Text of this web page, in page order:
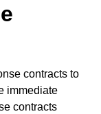
contracts to
immediate
contracts